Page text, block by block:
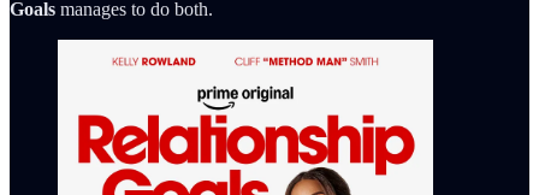
Goals manages to do both.